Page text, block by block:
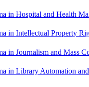
in Hospital and Health
in Intellectual Property
in Journalism and Mass
in Library Automation